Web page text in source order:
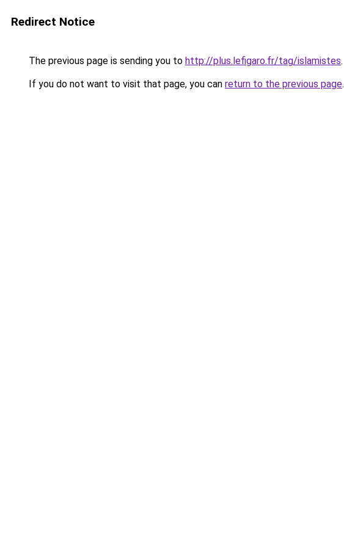
Redirect Notice
The previous page is sending you to http://plus.lefigaro.fr/tag/islamistes.
If you do not want to visit that page, you can return to the previous page.